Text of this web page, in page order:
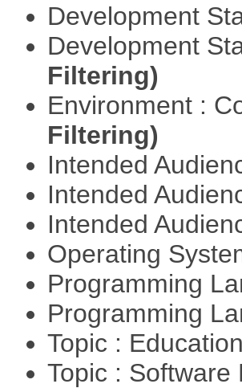
Development
Development
Filtering)
Environment :
Filtering)
Intended
Intended
Intended
Operating
Programming
Programming
Topic : Education
Topic :